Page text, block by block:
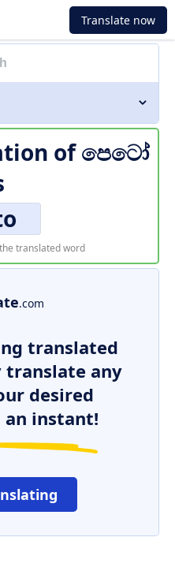
Translate now
ofපෙටෝ
translated word
.com
translated
translate any
desired
an instant!